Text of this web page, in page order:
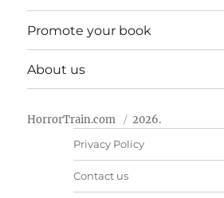
Promote your book
About us
HorrorTrain.com 2026.
Privacy Policy
Contact us